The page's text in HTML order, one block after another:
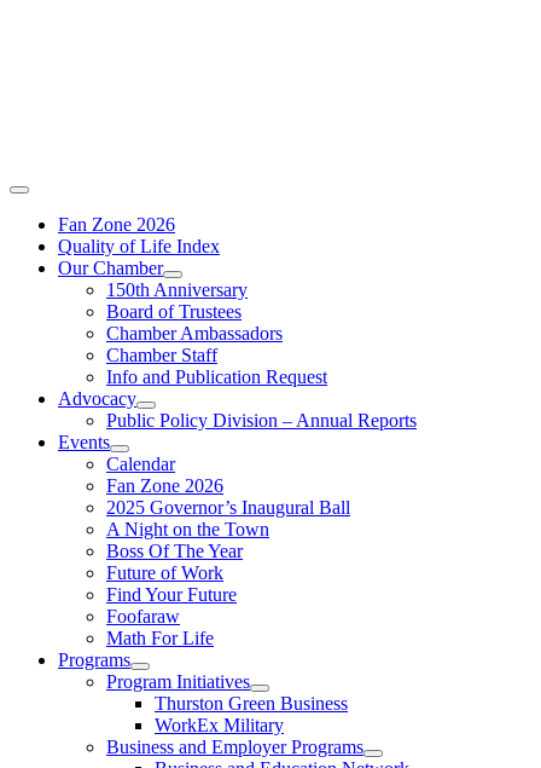
Fan Zone 2026
Quality of Life Index
Our Chamber
150th Anniversary
Board of Trustees
Chamber Ambassadors
Chamber Staff
Info and Publication Request
Advocacy
Public Policy Division – Annual Reports
Events
Calendar
Fan Zone 2026
2025 Governor’s Inaugural Ball
A Night on the Town
Boss Of The Year
Future of Work
Find Your Future
Foofaraw
Math For Life
Programs
Program Initiatives
Thurston Green Business
WorkEx Military
Business and Employer Programs